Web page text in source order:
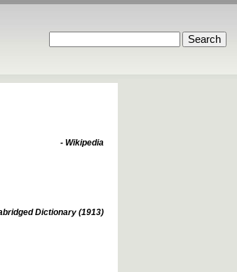
- Wikipedia
Dictionary (1913)